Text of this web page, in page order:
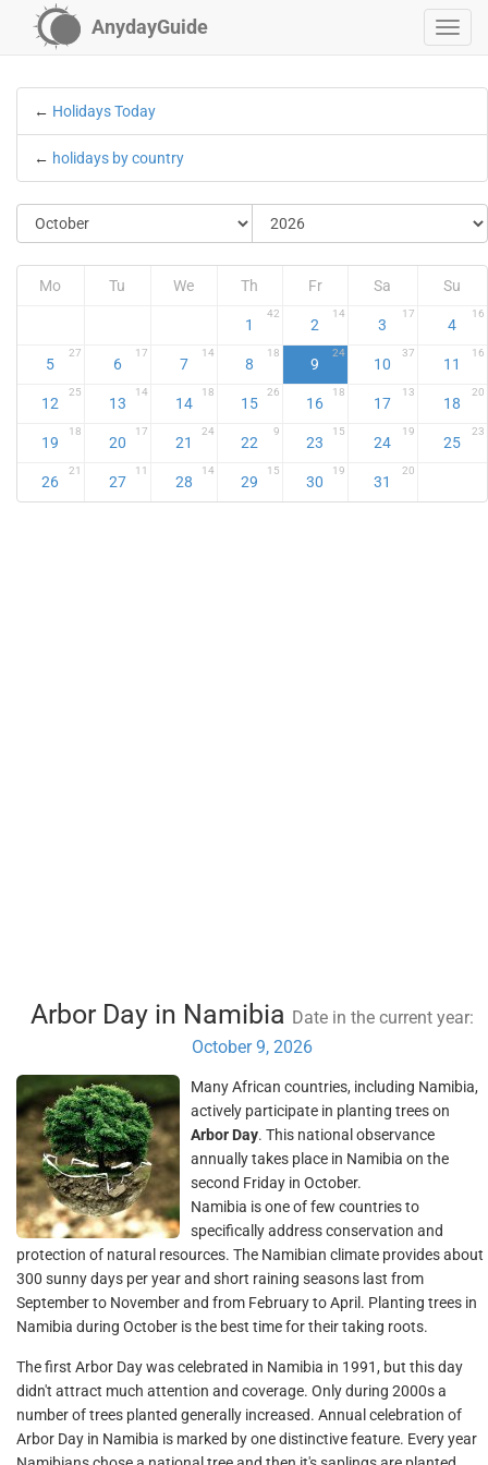
AnydayGuide
← Holidays Today
← holidays by country
Mo Tu We Th Fr Sa Su
1
42
2
14
3
17
4
16
5
27
6
17
7
14
8
18
9
24
10
37
11
16
12
25
13
14
14
18
15
26
16
18
17
13
18
20
19
18
20
17
21
24
22
9
23
15
24
19
25
23
26
21
27
11
28
14
29
15
30
19
31
20
Arbor Day in Namibia Date in the current year:
October 9, 2026
Many African countries, including Namibia,
actively participate in planting trees on
Arbor Day. This national observance
annually takes place in Namibia on the
second Friday in October.
Namibia is one of few countries to
specifically address conservation and
protection of natural resources. The Namibian climate provides about
300 sunny days per year and short raining seasons last from
September to November and from February to April. Planting trees in
Namibia during October is the best time for their taking roots.
The first Arbor Day was celebrated in Namibia in 1991, but this day
didn't attract much attention and coverage. Only during 2000s a
number of trees planted generally increased. Annual celebration of
Arbor Day in Namibia is marked by one distinctive feature. Every year